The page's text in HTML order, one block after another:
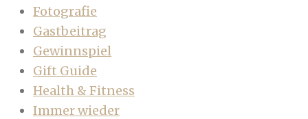
Fotografie
Gastbeitrag
Gewinnspiel
Gift Guide
Health & Fitness
Immer wieder